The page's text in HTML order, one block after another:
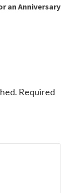
an Anniversary
Required